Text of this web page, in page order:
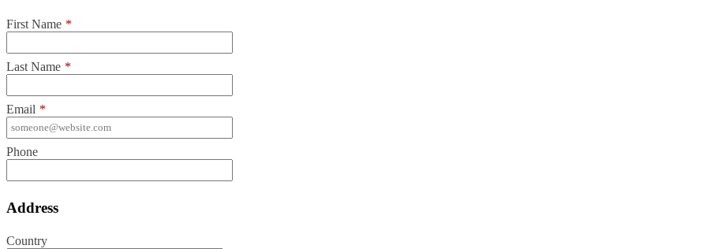
First Name *
Last Name *
Email *
Phone
Address
Country